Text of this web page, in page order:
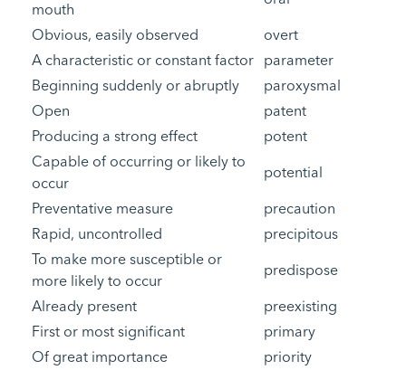
mouth
Obvious, easily observed
overt
A characteristic or constant factor parameter
Beginning suddenly or abruptly
paroxysmal
Open
patent
Producing a strong effect
potent
Capable of occurring or likely to
occur
potential
Preventative measure
precaution
Rapid, uncontrolled
precipitous
To make more susceptible or
more likely to occur
predispose
Already present
preexisting
First or most significant
primary
Of great importance
priority